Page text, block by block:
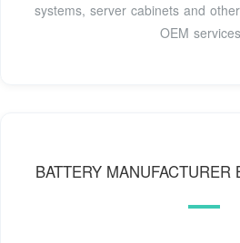
systems, server cabinets and
OEM
BATTERY MANUFACTURER